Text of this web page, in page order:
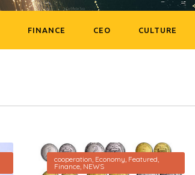
FINANCE CEO CULTURE
cooperation Economy Featured
Finance NEWS